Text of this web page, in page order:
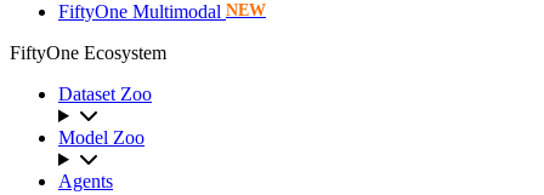
FiftyOne Multimodal NEW
FiftyOne Ecosystem
Dataset Zoo
Model Zoo
Agents